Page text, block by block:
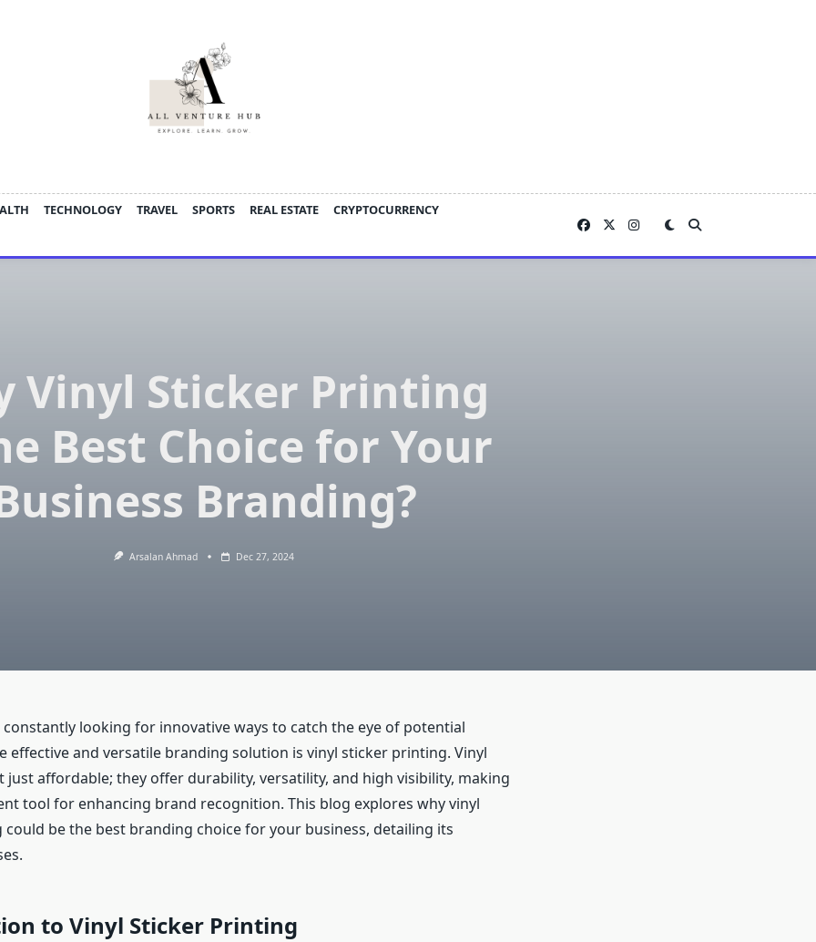
TECHNOLOGY TRAVEL SPORTS REAL ESTATE CRYPTOCURRENCY
Vinyl Sticker Printing
Best Choice for Your
Branding?
Arsalan Ahmad Dec 27, 2024
constantly looking for innovative ways to catch the eye of potential
effective and versatile branding solution is vinyl sticker printing. Vinyl
just affordable; they offer durability, versatility, and high visibility, making
tool for enhancing brand recognition. This blog explores why vinyl
be the best branding choice for your business, detailing its
to Vinyl Sticker Printing